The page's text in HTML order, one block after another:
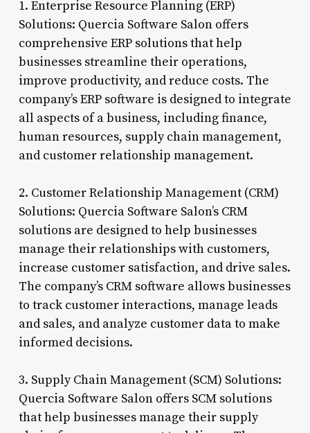
1. Enterprise Resource Planning (ERP)
Solutions: Quercia Software Salon offers
comprehensive ERP solutions that help
businesses streamline their operations,
improve productivity, and reduce costs. The
company’s ERP software is designed to integrate
all aspects of a business, including finance,
human resources, supply chain management,
and customer relationship management.
2. Customer Relationship Management (CRM)
Solutions: Quercia Software Salon’s CRM
solutions are designed to help businesses
manage their relationships with customers,
increase customer satisfaction, and drive sales.
The company’s CRM software allows businesses
to track customer interactions, manage leads
and sales, and analyze customer data to make
informed decisions.
3. Supply Chain Management (SCM) Solutions:
Quercia Software Salon offers SCM solutions
that help businesses manage their supply